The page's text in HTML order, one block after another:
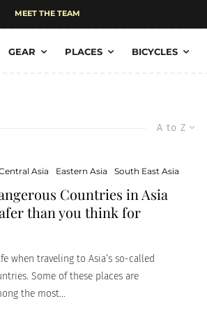
MEET THE TEAM
GEAR PLACES BICYCLES
A to Z
Asia Eastern Asia South East Asia
Countries in Asia
than you think for
when traveling to Asia’s so-called
Some of these places are
the most...